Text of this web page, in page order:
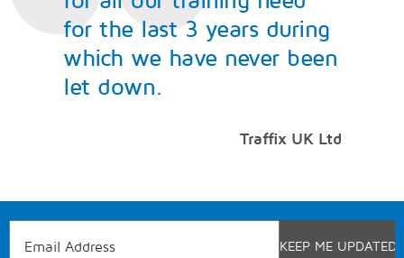
for the last 3 years during
which we have never been
let down.
Traffix UK Ltd